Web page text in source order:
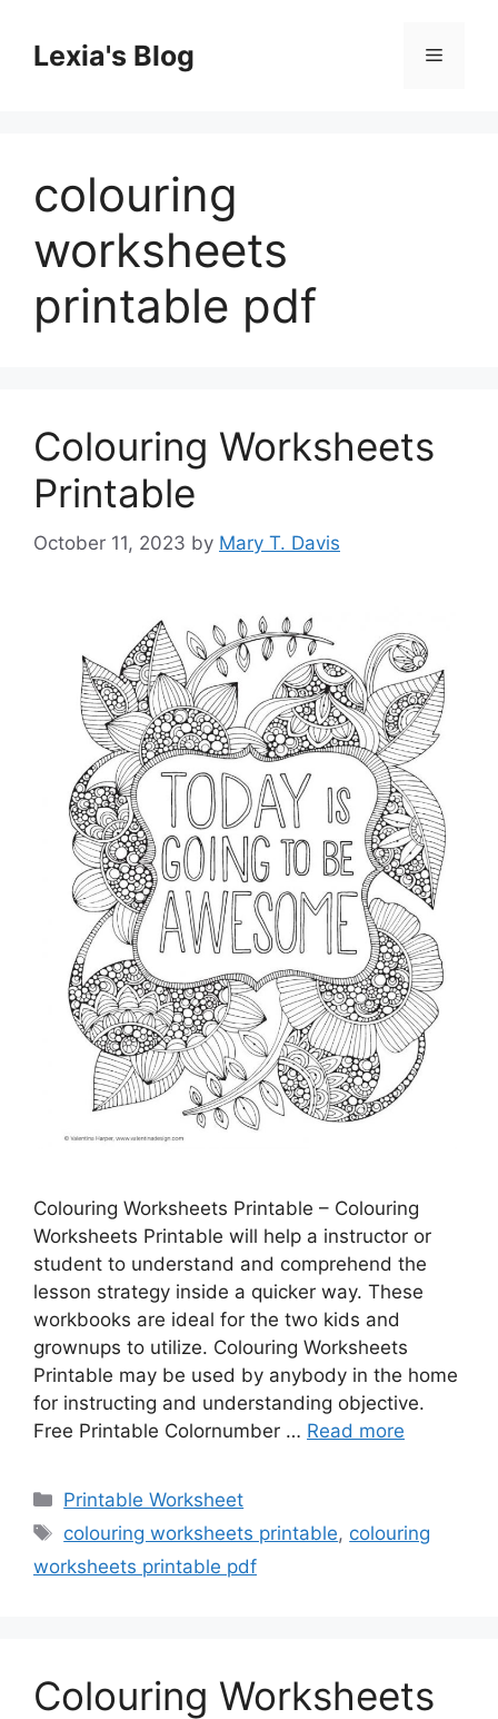
contentLexia's Blog Menu
colouring
worksheets
printable pdf
Colouring Worksheets
Printable
October 11, 2023 by Mary T. Davis
Colouring Worksheets Printable – Colouring
Worksheets Printable will help a instructor or
student to understand and comprehend the
lesson strategy inside a quicker way. These
workbooks are ideal for the two kids and
grownups to utilize. Colouring Worksheets
Printable may be used by anybody in the home
for instructing and understanding objective.
Free Printable Colornumber … Read more
Categories
Printable Worksheet
Tags
colouring worksheets printable, colouring
worksheets printable pdf
Colouring Worksheets